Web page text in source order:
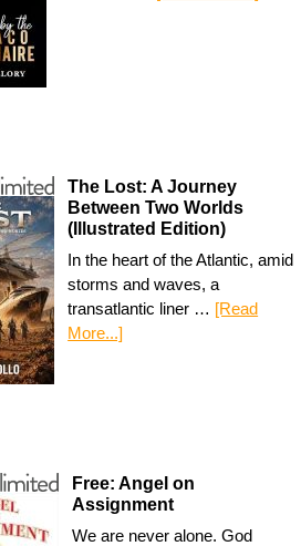
The Lost: A Journey
Between Two Worlds
(Illustrated Edition)
In the heart of the Atlantic, amid
storms and waves, a
transatlantic liner … [Read
More...]
Free: Angel on
Assignment
We are never alone. God